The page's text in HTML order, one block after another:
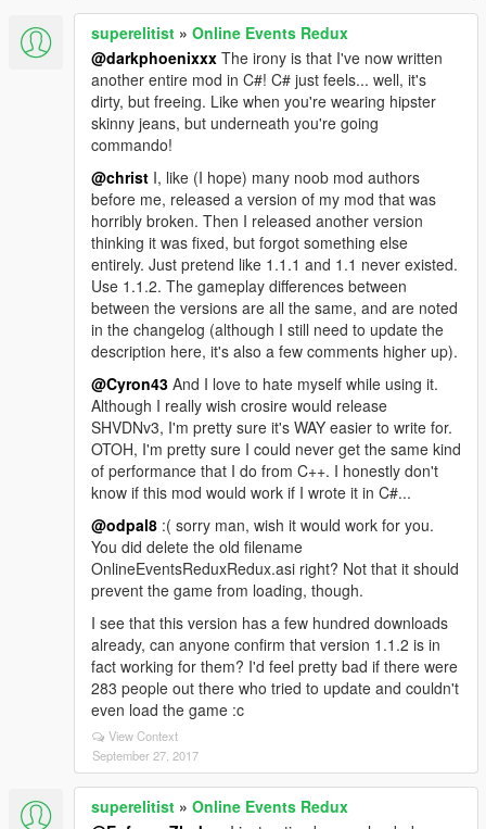
superelitist » Online Events Redux
@darkphoenixxx The irony is that I've now written
another entire mod in C#! C# just feels... well, it's
dirty, but freeing. Like when you're wearing hipster
skinny jeans, but underneath you're going
commando!
@christ I, like (I hope) many noob mod authors
before me, released a version of my mod that was
horribly broken. Then I released another version
thinking it was fixed, but forgot something else
entirely. Just pretend like 1.1.1 and 1.1 never existed.
Use 1.1.2. The gameplay differences between
between the versions are all the same, and are noted
in the changelog (although I still need to update the
description here, it's also a few comments higher up).
@Cyron43 And I love to hate myself while using it.
Although I really wish crosire would release
SHVDNv3, I'm pretty sure it's WAY easier to write for.
OTOH, I'm pretty sure I could never get the same kind
of performance that I do from C++. I honestly don't
know if this mod would work if I wrote it in C#...
@odpal8 :( sorry man, wish it would work for you.
You did delete the old filename
OnlineEventsReduxRedux.asi right? Not that it should
prevent the game from loading, though.
I see that this version has a few hundred downloads
already, can anyone confirm that version 1.1.2 is in
fact working for them? I'd feel pretty bad if there were
283 people out there who tried to update and couldn't
even load the game :c
View Context
September 27, 2017
superelitist » Online Events Redux